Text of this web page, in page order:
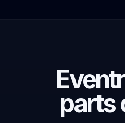
parts